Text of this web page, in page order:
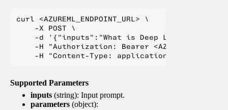
curl <AZUREML_ENDPOINT_URL> \
    -X POST \
    -d '{"inputs":"What is Deep Learning?"}' \
-H "Authorization: Bearer
Supported Parameters
inputs (string): Input prompt.
parameters (object):